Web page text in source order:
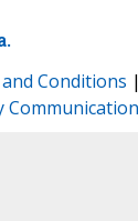
Conditions |